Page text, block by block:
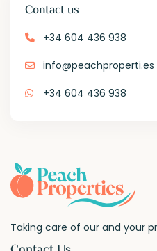
Contact us
+34 604 436 938
info@peachproperti.es
+34 604 436 938
Taking care of our and your